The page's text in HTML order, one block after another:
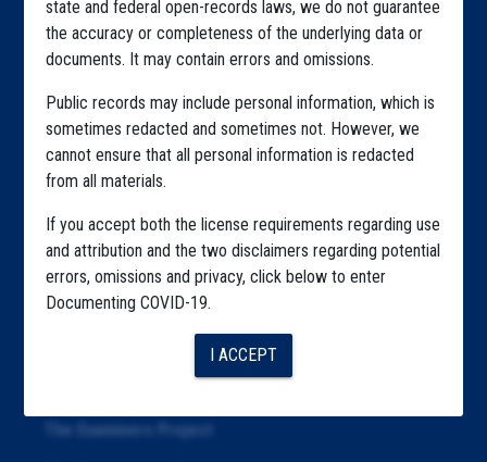
state and federal open-records laws, we do not guarantee
the accuracy or completeness of the underlying data or
documents. It may contain errors and omissions.
Public records may include personal information, which is
sometimes redacted and sometimes not. However, we
cannot ensure that all personal information is redacted
from all materials.
If you accept both the license requirements regarding use
and attribution and the two disclaimers regarding potential
errors, omissions and privacy, click below to enter
Documenting COVID-19.
I ACCEPT
Explore by State
Highlighted Files
Articles
About
Republication
The Algorithms Project
The CDC Data Project
The Education Project
The Examiners Project